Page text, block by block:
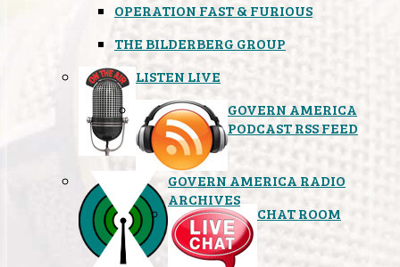
OPERATION FAST & FURIOUS
THE BILDERBERG GROUP
LISTEN LIVE
GOVERN AMERICA
PODCAST RSS FEED
GOVERN AMERICA RADIO
ARCHIVES
CHAT ROOM